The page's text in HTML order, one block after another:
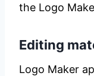
the Logo
Editing
Logo Maker